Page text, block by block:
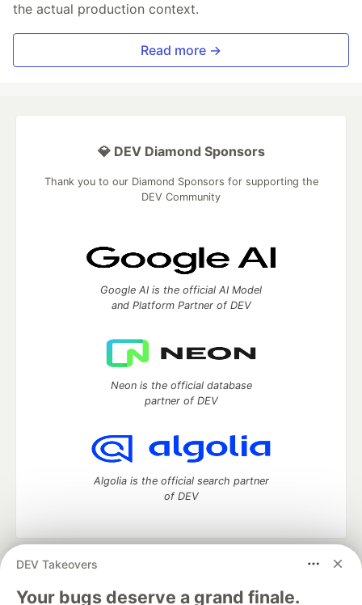
the actual production context.
Read more →
DEV Takeovers
Your bugs deserve a grand finale.
💎 DEV Diamond Sponsors
Thank you to our Diamond Sponsors for supporting the
DEV Community
Google AI is the official AI Model
and Platform Partner of DEV
Neon is the official database
partner of DEV
Algolia is the official search partner
of DEV
DEV Community
— A space to discuss and keep up software
development and manage your software career